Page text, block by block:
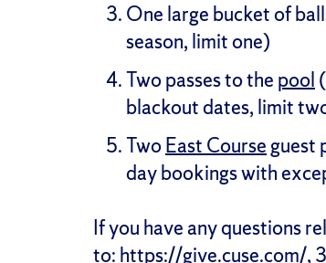
One large bucket of
season, limit one)
Two passes to the pool
blackout dates, limit
TwoEast Course guest
day bookings with
If you have any questions
to: https://give.cuse.com/,